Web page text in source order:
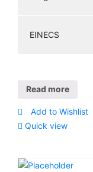
EINECS
Read more
Add to Wishlist
Quick view